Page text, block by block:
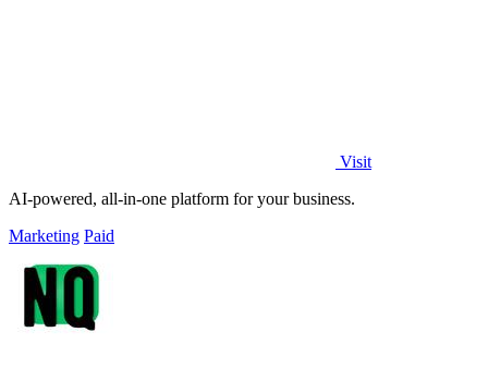
Visit
AI-powered, all-in-one platform for your business.
Marketing Paid